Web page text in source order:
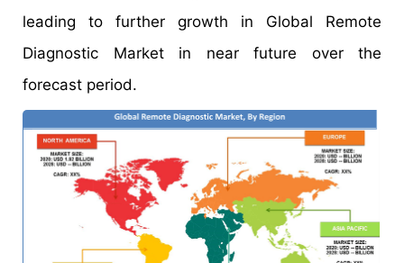
leading to further growth in Global Remote
Diagnostic Market in near future over the
forecast period.